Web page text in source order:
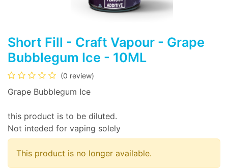
Short Fill - Craft Vapour - Grape
Bubblegum Ice - 10ML
(0 review)
Grape Bubblegum Ice
this product is to be diluted.
Not inteded for vaping solely
This product is no longer available.